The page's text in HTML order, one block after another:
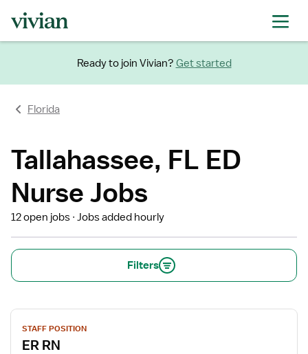
Ready to join Vivian? Get started
Florida
Tallahassee, FL ED
Nurse Jobs
12 open jobs Jobs added hourly
Filters
View
job
details
STAFF POSITION
ER RN